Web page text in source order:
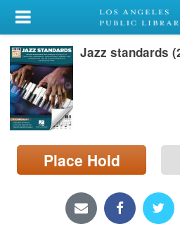
My Account
Library Card
Sign In
Search
Locations/Hours (external
page)
Jazz standards
Place Hold